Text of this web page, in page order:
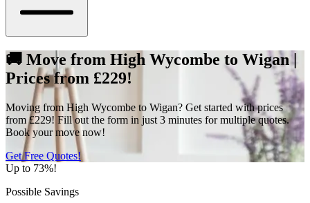
🚚 Move from High Wycombe to Wigan |
Prices from £229!
Moving from High Wycombe to Wigan? Get started with prices
from £229! Fill out the form in just 3 minutes for multiple quotes.
Book your move now!
Get Free Quotes!
Up to 73%!
Possible Savings